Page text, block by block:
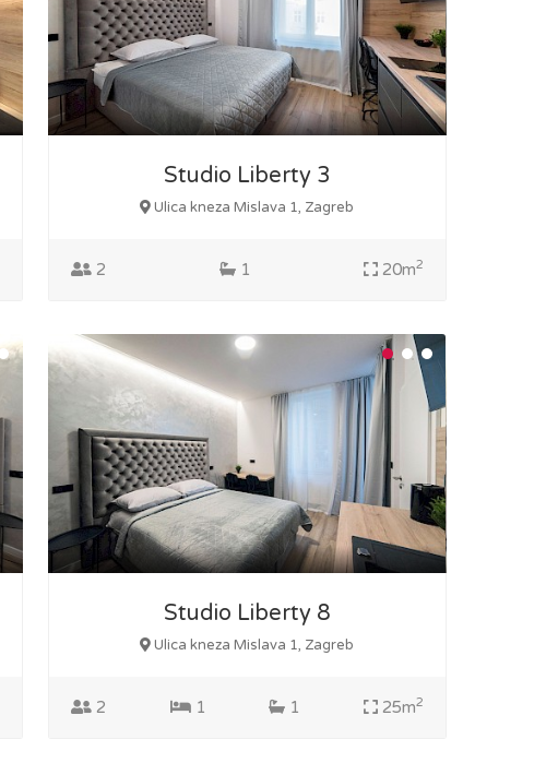
Studio Liberty 3
Ulica kneza Mislava 1, Zagreb
2 1 20m2
Studio Liberty 8
Ulica kneza Mislava 1, Zagreb
2 1 1 25m2